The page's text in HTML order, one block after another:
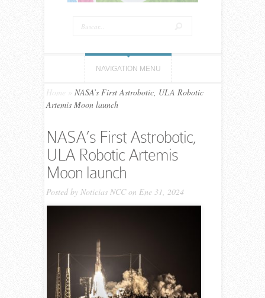
NAVIGATION MENU
Home
NASA’s First Astrobotic, ULA Robotic
Artemis Moon launch
NASA’s First Astrobotic,
ULA Robotic Artemis
Moon launch
Posted by Noticias NCCon Ene 31, 2024